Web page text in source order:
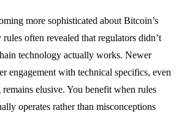
more sophisticated about Bitcoin’s
often revealed that regulators didn’t
technology actually works. Newer
engagement with technical specifics, even
elusive. You benefit when rules
operates rather than misconceptions